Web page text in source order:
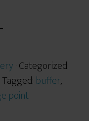
· Categorized:
Tagged: buffer,
point